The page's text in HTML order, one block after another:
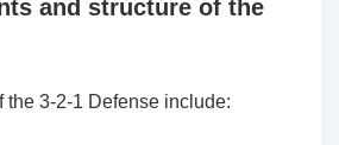
and structure of the
the 3-2-1 Defense include: